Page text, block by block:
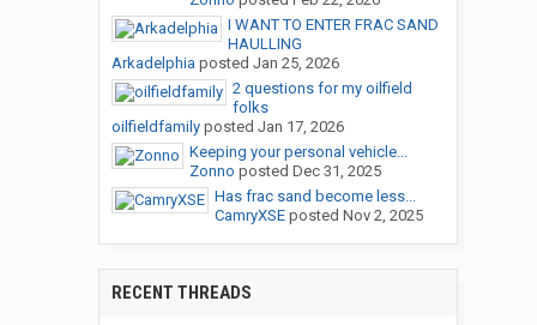
I WANT TO ENTER FRAC SAND
HAULLING
Arkadelphia posted Jan 25, 2026
2 questions for my oilfield
folks
oilfieldfamilyposted Jan 17, 2026
Keeping your personal vehicle...
Zonno posted Dec 31, 2025
Has frac sand become less...
CamryXSEposted Nov 2, 2025
RECENT THREADS